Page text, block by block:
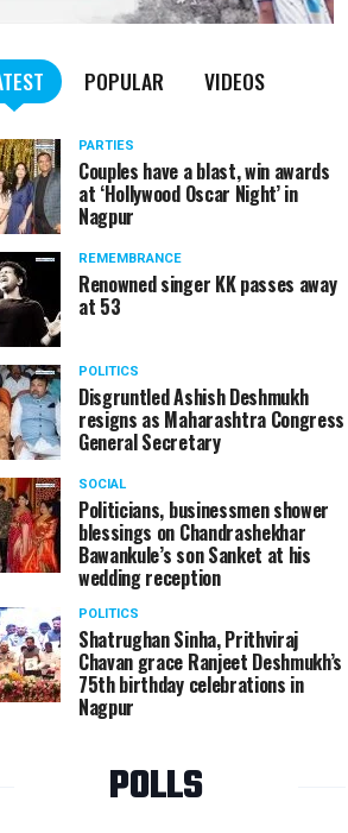
POPULAR VIDEOS
PARTIES
Couples have a blast, win awards
at ‘Hollywood Oscar Night’ in
Nagpur
REMEMBRANCE
Renowned singer KK passes away
at 53
POLITICS
Disgruntled Ashish Deshmukh
resigns as Maharashtra Congress
General Secretary
SOCIAL
Politicians, businessmen shower
blessings on Chandrashekhar
Bawankule’s son Sanket at his
wedding reception
POLITICS
Shatrughan Sinha, Prithviraj
Chavan grace Ranjeet Deshmukh’s
75th birthday celebrations in
Nagpur
POLLS